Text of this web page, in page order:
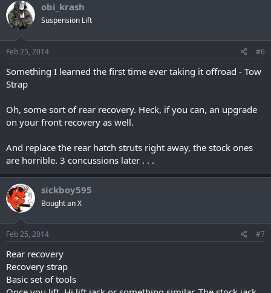
obi_krash
Suspension Lift
Feb 25, 2014 #6
Something I learned the first time ever taking it offroad - Tow
Strap
Oh, some sort of rear recovery. Heck, if you can, an upgrade
on your front recovery as well.
And replace the rear hatch struts right away, the stock ones
are horrible. 3 concussions later . . .
sickboy595
Bought an X
Feb 25, 2014 #7
Rear recovery
Recovery strap
Basic set of tools